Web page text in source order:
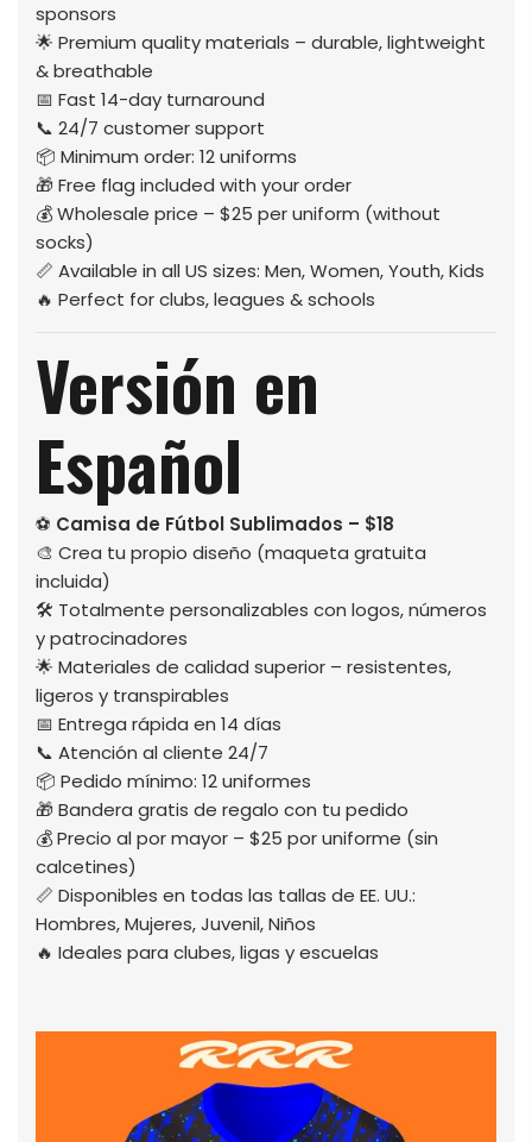
sponsors
🌟 Premium quality materials – durable, lightweight
& breathable
📅 Fast 14-day turnaround
📞 24/7 customer support
📦 Minimum order: 12 uniforms
🎁 Free flag included with your order
💰 Wholesale price – $25 per uniform (without
socks)
📏 Available in all US sizes: Men, Women, Youth, Kids
🔥 Perfect for clubs, leagues & schools
Versión en
Español
⚽ Camisa de Fútbol Sublimados – $18
🎨 Crea tu propio diseño (maqueta gratuita
incluida)
🛠️ Totalmente personalizables con logos, números
y patrocinadores
🌟 Materiales de calidad superior – resistentes,
ligeros y transpirables
📅 Entrega rápida en 14 días
📞 Atención al cliente 24/7
📦 Pedido mínimo: 12 uniformes
🎁 Bandera gratis de regalo con tu pedido
💰 Precio al por mayor – $25 por uniforme (sin
calcetines)
📏 Disponibles en todas las tallas de EE. UU.:
Hombres, Mujeres, Juvenil, Niños
🔥 Ideales para clubes, ligas y escuelas